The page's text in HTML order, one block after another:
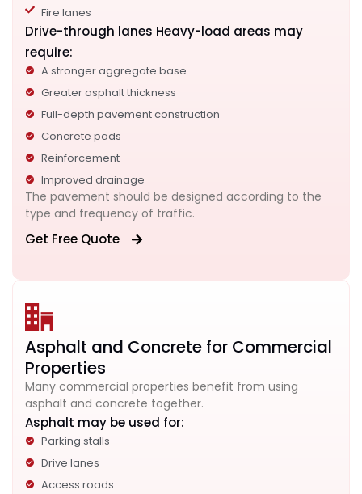
Fire lanes
Drive-through lanes Heavy-load areas may
require:
A stronger aggregate base
Greater asphalt thickness
Full-depth pavement construction
Concrete pads
Reinforcement
Improved drainage
The pavement should be designed according to the
type and frequency of traffic.
Get Free Quote
Asphalt and Concrete for Commercial
Properties
Many commercial properties benefit from using
asphalt and concrete together.
Asphalt may be used for:
Parking stalls
Drive lanes
Access roads